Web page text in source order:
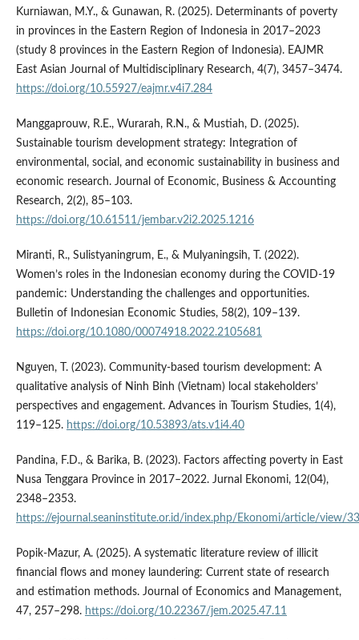
Kurniawan, M.Y., & Gunawan, R. (2025). Determinants of poverty
in provinces in the Eastern Region of Indonesia in 2017–2023
(study 8 provinces in the Eastern Region of Indonesia). EAJMR
East Asian Journal of Multidisciplinary Research, 4(7), 3457–3474.
https://doi.org/10.55927/eajmr.v4i7.284
Manggaprouw, R.E., Wurarah, R.N., & Mustiah, D. (2025).
Sustainable tourism development strategy: Integration of
environmental, social, and economic sustainability in business and
economic research. Journal of Economic, Business & Accounting
Research, 2(2), 85–103.
https://doi.org/10.61511/jembar.v2i2.2025.1216
Miranti, R., Sulistyaningrum, E., & Mulyaningsih, T. (2022).
Women’s roles in the Indonesian economy during the COVID-19
pandemic: Understanding the challenges and opportunities.
Bulletin of Indonesian Economic Studies, 58(2), 109–139.
https://doi.org/10.1080/00074918.2022.2105681
Nguyen, T. (2023). Community-based tourism development: A
qualitative analysis of Ninh Binh (Vietnam) local stakeholders’
perspectives and engagement. Advances in Tourism Studies, 1(4),
119–125. https://doi.org/10.53893/ats.v1i4.40
Pandina, F.D., & Barika, B. (2023). Factors affecting poverty in East
Nusa Tenggara Province in 2017–2022. Jurnal Ekonomi, 12(04),
2348–2353.
https://ejournal.seaninstitute.or.id/index.php/Ekonomi/article/view/
Popik-Mazur, A. (2025). A systematic literature review of illicit
financial flows and money laundering: Current state of research
and estimation methods. Journal of Economics and Management,
47, 257–298. https://doi.org/10.22367/jem.2025.47.11